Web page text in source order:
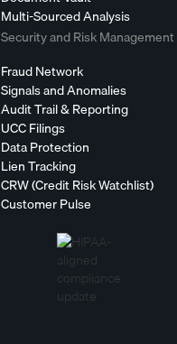
Multi-Sourced Analysis
Security and Risk Management
Fraud Network
Signals and Anomalies
Audit Trail & Reporting
UCC Filings
Data Protection
Lien Tracking
CRW (Credit Risk Watchlist)
Customer Pulse